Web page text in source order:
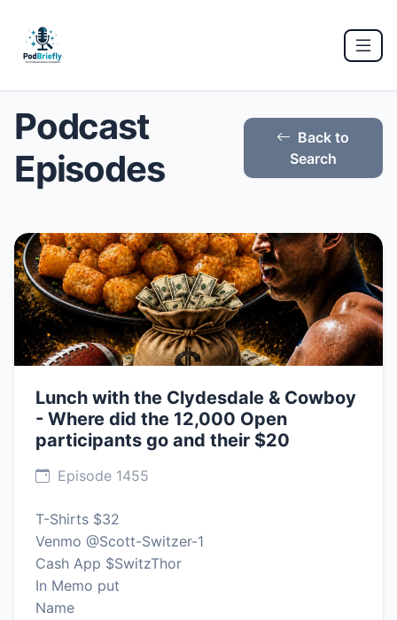
Podcast
Episodes
Back to
Search
Lunch with the Clydesdale & Cowboy
- Where did the 12,000 Open
participants go and their $20
Episode 1455
T-Shirts $32
Venmo @Scott-Switzer-1
Cash App $SwitzThor
In Memo put
Name